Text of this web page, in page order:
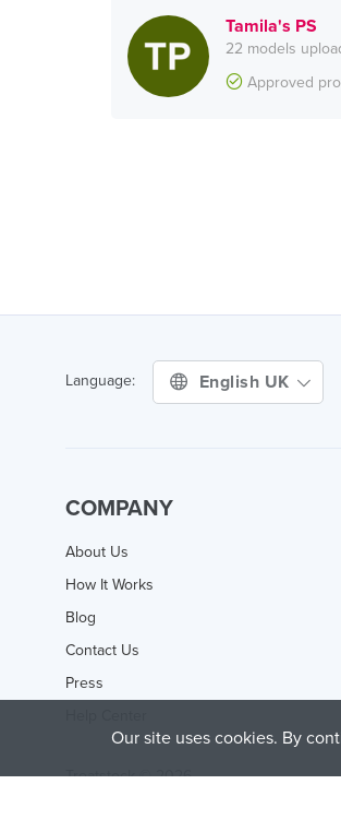
Tamila's PS
22 models
Approved
Language: English UK
COMPANY
About Us
How It Works
Blog
Contact Us
Press
Treatstock © 2026
Our site uses cookies. By